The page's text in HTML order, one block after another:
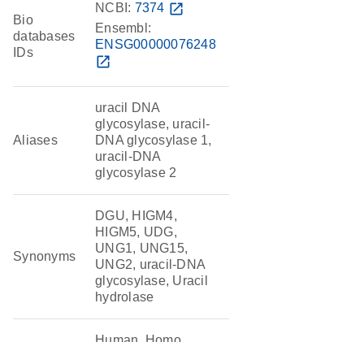
Bio
databases
IDs
NCBI: 7374 open_in_new
Ensembl:
ENSG00000076248
open_in_new
Aliases
uracil DNA
glycosylase, uracil-
DNA glycosylase 1,
uracil-DNA
glycosylase 2
Synonyms
DGU, HIGM4,
HIGM5, UDG,
UNG1, UNG15,
UNG2, uracil-DNA
glycosylase, Uracil
hydrolase